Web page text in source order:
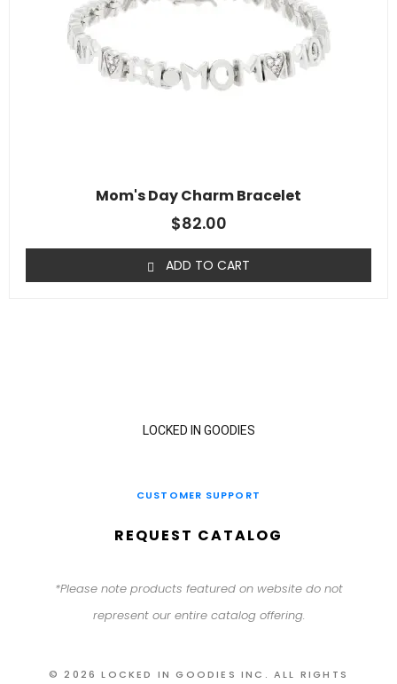
Mom's Day Charm Bracelet
$82.00
ADD TO CART
LOCKED IN GOODIES
CUSTOMER SUPPORT
REQUEST CATALOG
*Please note products featured on website do not
represent our entire catalog offering.
© 2026 LOCKED IN GOODIES INC. ALL RIGHTS